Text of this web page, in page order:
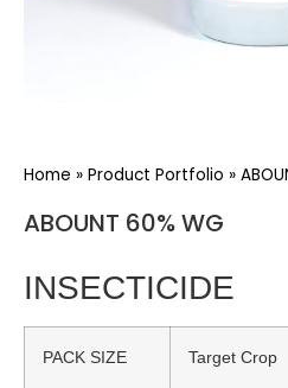
Home » Product Portfolio »
ABOUNT 60% WG
INSECTICIDE
PACK SIZE Target Crop